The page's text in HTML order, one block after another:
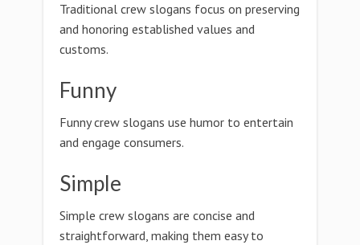
Traditional crew slogans focus on preserving
and honoring established values and
customs.
Funny
Funny crew slogans use humor to entertain
and engage consumers.
Simple
Simple crew slogans are concise and
straightforward, making them easy to